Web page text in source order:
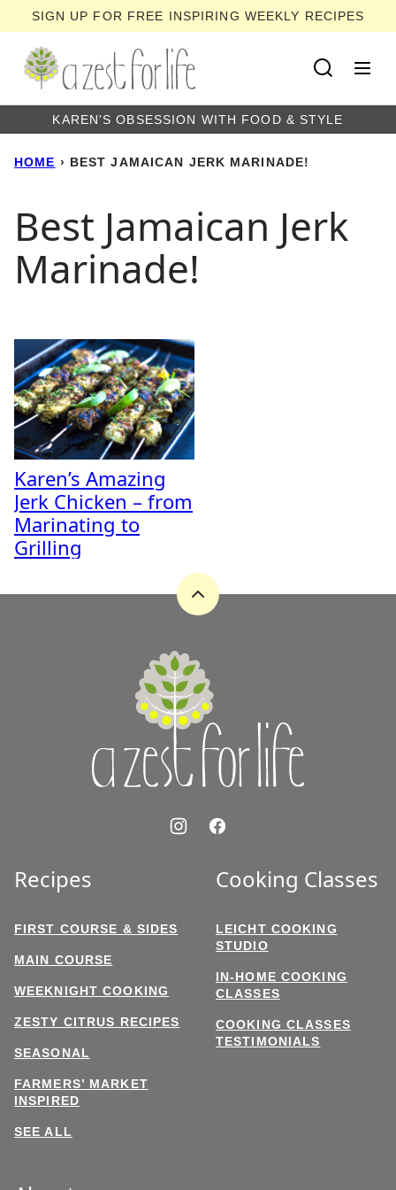
to
content
SIGN UP FOR FREE INSPIRING WEEKLY RECIPES
KAREN'S OBSESSION WITH FOOD & STYLE
HOME › BEST JAMAICAN JERK MARINADE!
Best Jamaican Jerk
Marinade!
Karen’s Amazing
Jerk Chicken – from
Marinating to
Grilling
Back
Recipes
FIRST COURSE & SIDES
MAIN COURSE
WEEKNIGHT COOKING
ZESTY CITRUS RECIPES
SEASONAL
FARMERS’ MARKET
INSPIRED
SEE ALL
Cooking Classes
LEICHT COOKING
STUDIO
IN-HOME COOKING
CLASSES
COOKING CLASSES
TESTIMONIALS